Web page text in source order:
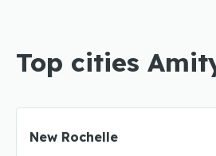
Top cities
New Rochelle